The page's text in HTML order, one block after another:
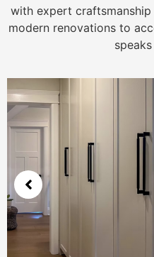
with expert
modern renovations to